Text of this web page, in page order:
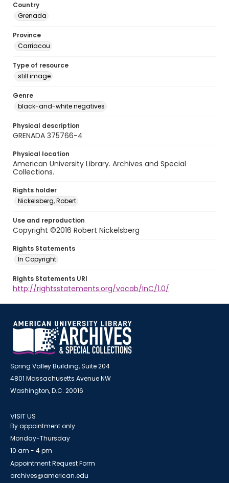
Country
Grenada
Province
Carriacou
Type of resource
still image
Genre
black-and-white negatives
Physical description
GRENADA 375766-4
Physical location
American University Library. Archives and Special
Collections.
Rights holder
Nickelsberg, Robert
Use and reproduction
Copyright ©2016 Robert Nickelsberg
Rights Statements
In Copyright
Rights Statements URI
http://rightsstatements.org/vocab/InC/1.0/
Spring Valley Building, Suite 204
4801 Massachusetts Avenue NW
Washington, D.C. 20016
VISIT US
By appointment only
Monday-Thursday
10 am - 4 pm
Appointment Request Form
archives@american.edu